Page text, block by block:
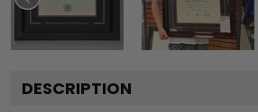
DESCRIPTION